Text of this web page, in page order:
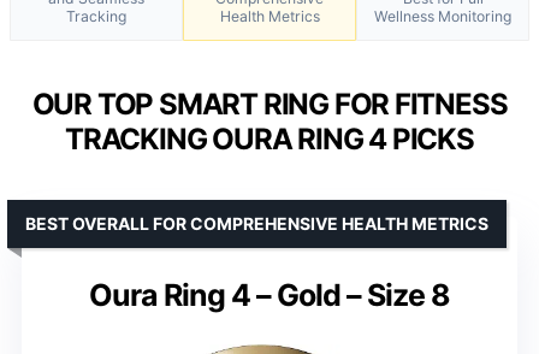
Tracking
Health Metrics
Wellness Monitoring
OUR TOP SMART RING FOR FITNESS
TRACKING OURA RING 4 PICKS
Oura Ring 4 – Gold – Size 8
BEST OVERALL FOR COMPREHENSIVE HEALTH METRICS